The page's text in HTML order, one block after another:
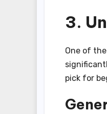
3.
One of
pick for